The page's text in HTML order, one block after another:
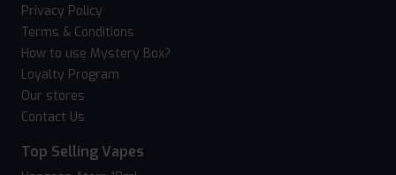
Privacy Policy
Terms & Conditions
How to use Mystery Box?
Loyalty Program
Our stores
Contact Us
Top Selling Vapes